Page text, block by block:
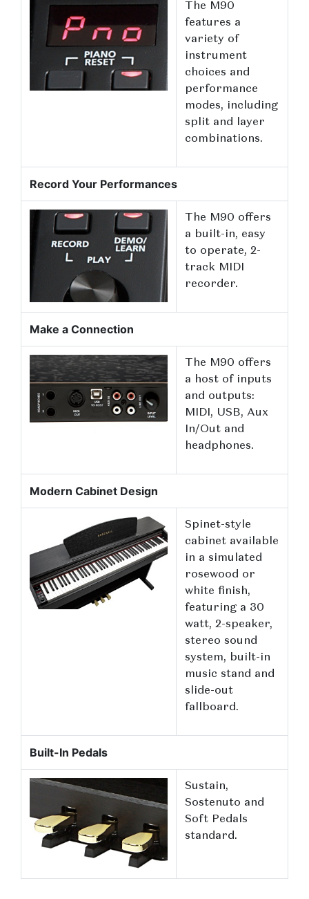
The M90
features a
variety of
instrument
choices and
performance
modes, including
split and layer
combinations.
Record Your Performances
The M90 offers
a built-in, easy
to operate, 2-
track MIDI
recorder.
Make a Connection
The M90 offers
a host of inputs
and outputs:
MIDI, USB, Aux
In/Out and
headphones.
Modern Cabinet Design
Spinet-style
cabinet available
in a simulated
rosewood or
white finish,
featuring a 30
watt, 2-speaker,
stereo sound
system, built-in
music stand and
slide-out
fallboard.
Built-In Pedals
Sustain,
Sostenuto and
Soft Pedals
standard.